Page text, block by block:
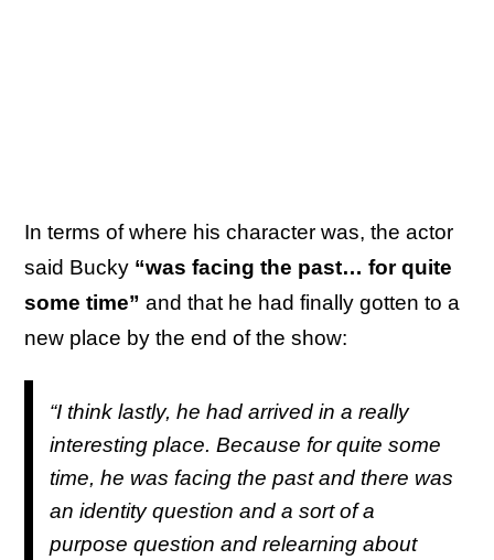
In terms of where his character was, the actor
said Bucky “was facing the past… for quite
some time” and that he had finally gotten to a
new place by the end of the show:
“I think lastly, he had arrived in a really
interesting place. Because for quite some
time, he was facing the past and there was
an identity question and a sort of a
purpose question and relearning about